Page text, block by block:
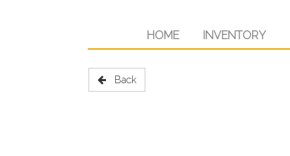
HOME INVENTORY
Back